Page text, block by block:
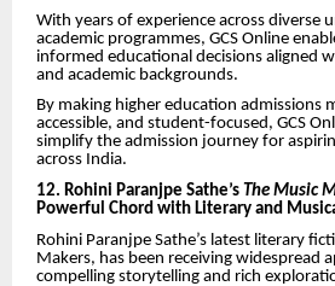
With years of experience across diverse
academic programmes, GCS Online
informed educational decisions aligned
and academic backgrounds.
By making higher education admissions
accessible, and student-focused, GCS
simplify the admission journey for
across India.
12. Rohini Paranjpe Sathe’s The Music
Powerful Chord with Literary and
Rohini Paranjpe Sathe’s latest literary
Makers, has been receiving widespread
compelling storytelling and rich